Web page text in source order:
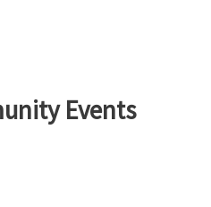
Events